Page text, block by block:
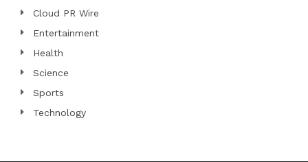
Cloud PR Wire
Entertainment
Health
Science
Sports
Technology